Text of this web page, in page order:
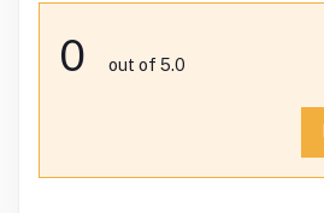
0 out of 5.0